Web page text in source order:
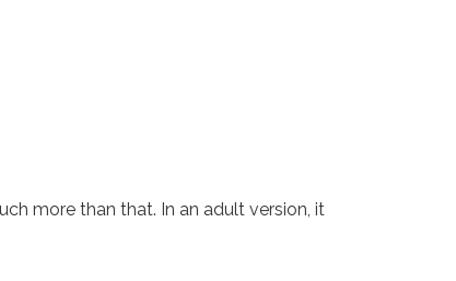
more than that. In an adult version, it